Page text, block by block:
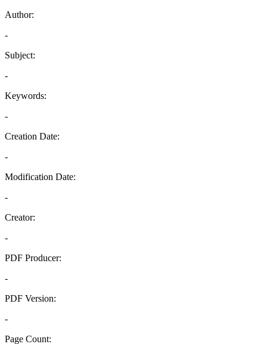
Author:
-
Subject:
-
Keywords:
-
Creation Date:
-
Modification Date:
-
Creator:
-
PDF Producer:
-
PDF Version:
-
Page Count: